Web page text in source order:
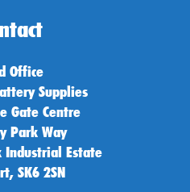
Office
Supplies
Gate Centre
Park Way
Industrial Estate
SK6 2SN